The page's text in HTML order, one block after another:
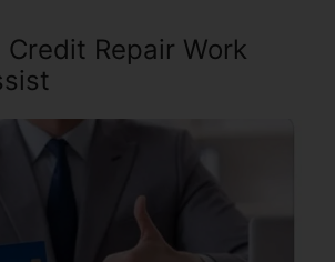
Credit Repair Work